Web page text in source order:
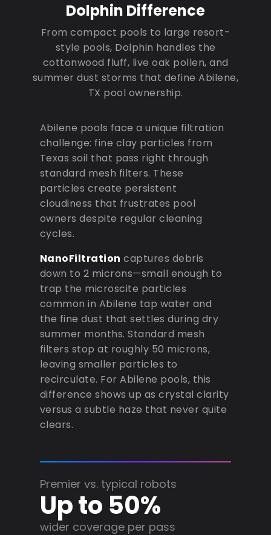
Dolphin Difference
From compact pools to large resort-
style pools, Dolphin handles the
cottonwood fluff, live oak pollen, and
summer dust storms that define Abilene,
TX pool ownership.
Abilene pools face a unique filtration
challenge: fine clay particles from
Texas soil that pass right through
standard mesh filters. These
particles create persistent
cloudiness that frustrates pool
owners despite regular cleaning
cycles.
NanoFiltration captures debris
down to 2 microns—small enough to
trap the microscite particles
common in Abilene tap water and
the fine dust that settles during dry
summer months. Standard mesh
filters stop at roughly 50 microns,
leaving smaller particles to
recirculate. For Abilene pools, this
difference shows up as crystal clarity
versus a subtle haze that never quite
clears.
Premier vs. typical robots
Up to 50%
wider coverage per pass